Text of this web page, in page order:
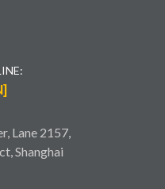
Lane 2157,
Shanghai